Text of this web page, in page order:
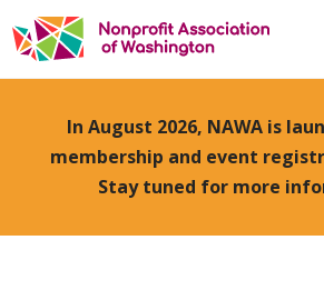
In August 2026, NAWA is
membership and event
Stay tuned for more